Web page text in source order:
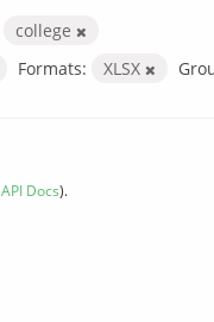
college
Formats: XLSX
API Docs).